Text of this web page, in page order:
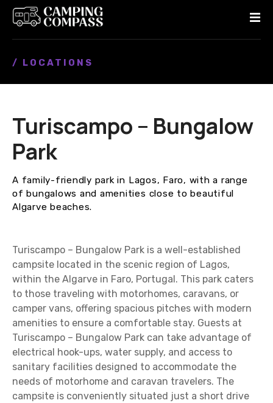
/ LOCATIONS
Turiscampo – Bungalow
Park
A family-friendly park in Lagos, Faro, with a range
of bungalows and amenities close to beautiful
Algarve beaches.
Turiscampo – Bungalow Park is a well-established
campsite located in the scenic region of Lagos,
within the Algarve in Faro, Portugal. This park caters
to those traveling with motorhomes, caravans, or
camper vans, offering spacious pitches with modern
amenities to ensure a comfortable stay. Guests at
Turiscampo – Bungalow Park can take advantage of
electrical hook-ups, water supply, and access to
sanitary facilities designed to accommodate the
needs of motorhome and caravan travelers. The
campsite is conveniently situated just a short drive